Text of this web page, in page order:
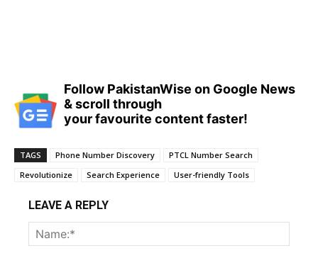
Follow PakistanWise on Google News
& scroll through
your favourite content faster!
TAGS Phone Number Discovery
PTCL Number Search
Revolutionize
Search Experience User-friendly Tools
LEAVE A REPLY